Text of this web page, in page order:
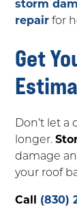
storm
repairfor
Get
Don’t let
longer.
damage
your roof
Call (830)